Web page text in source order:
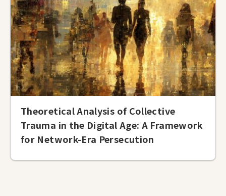
Theoretical Analysis of Collective
Trauma in the Digital Age: A Framework
for Network-Era Persecution